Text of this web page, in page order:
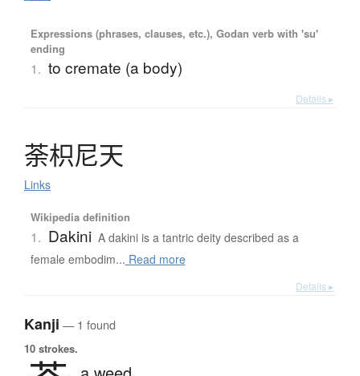
Expressions (phrases, clauses, etc.), Godan verb with 'su'
ending
1. to cremate (a body)
Details ▸
荼枳尼天
Links
Wikipedia definition
1. Dakini A dakini is a tantric deity described as a
female embodim... Read more
Details ▸
Kanji — 1 found
10 strokes.